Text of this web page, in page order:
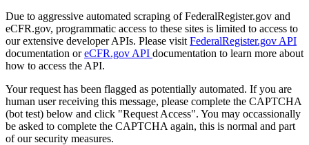
Due to aggressive automated scraping of FederalRegister.gov and
eCFR.gov, programmatic access to these sites is limited to access to
our extensive developer APIs. Please visit FederalRegister.gov API
documentation oreCFR.gov API documentation to learn more about
how to access the API.
Your request has been flagged as potentially automated. If you are
human user receiving this message, please complete the CAPTCHA
(bot test) below and click "Request Access". You may occassionally
be asked to complete the CAPTCHA again, this is normal and part
of our security measures.